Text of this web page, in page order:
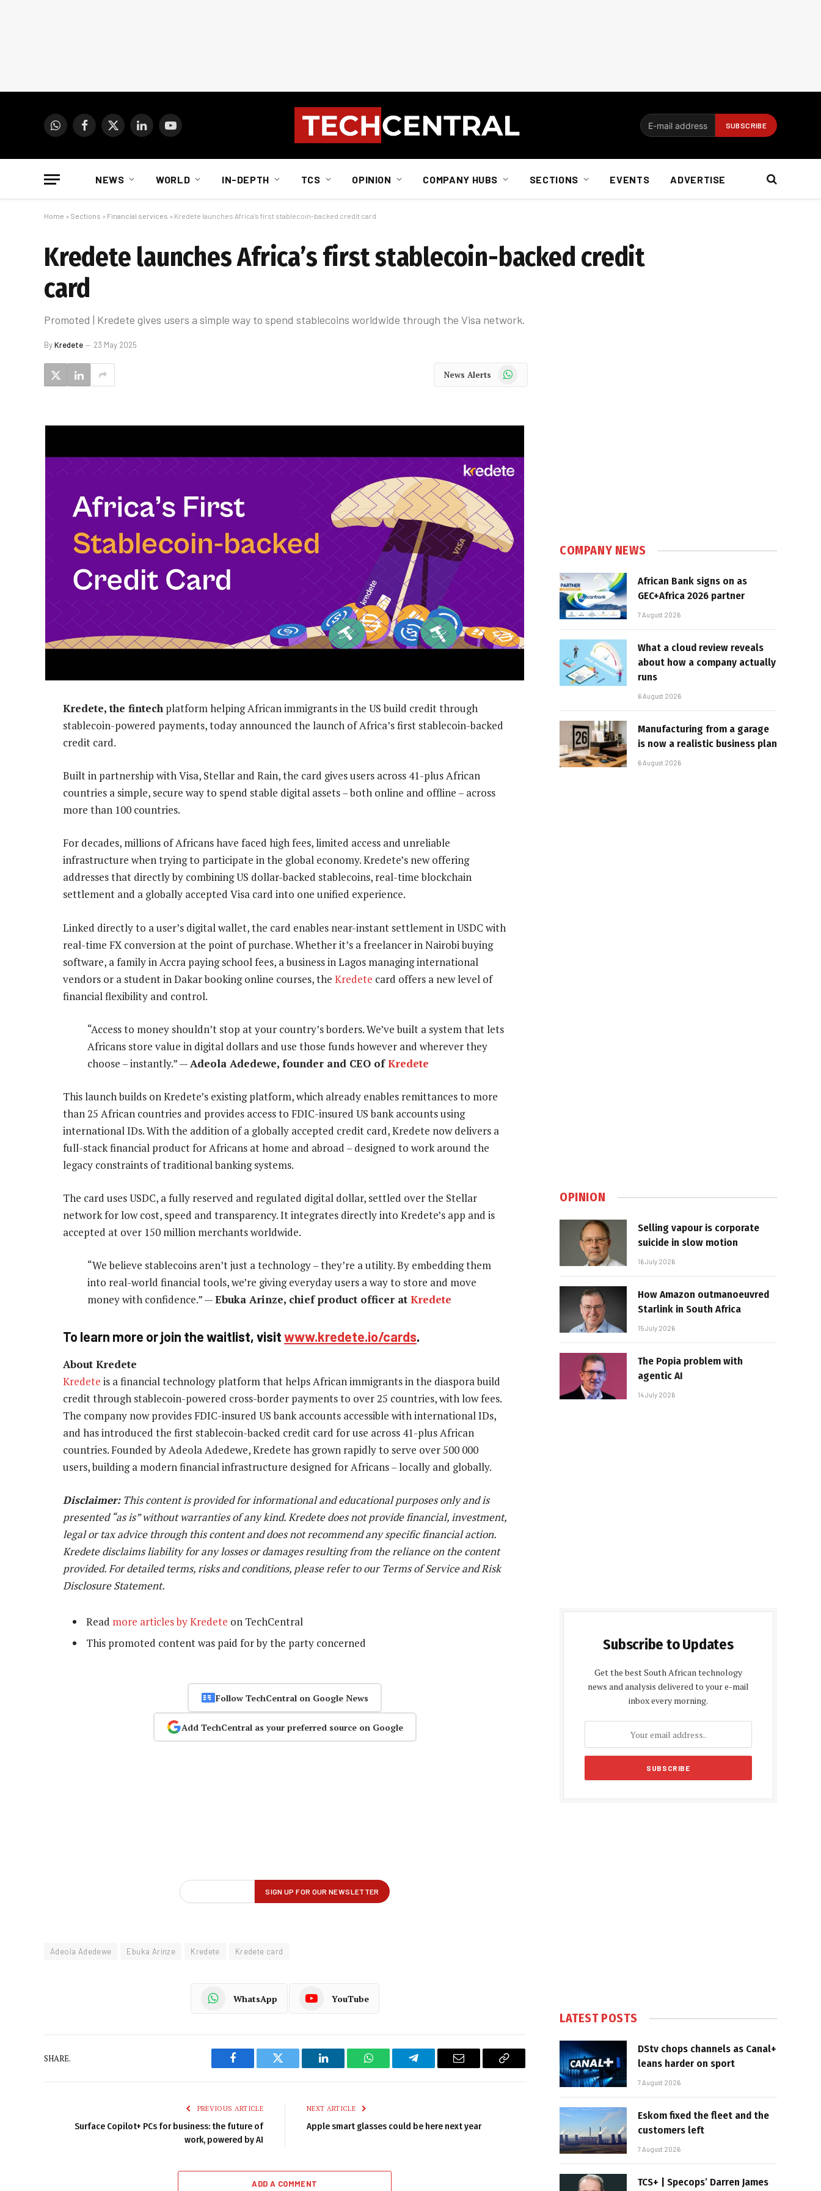
WhatsAppFacebook
X
LinkedInYouTube
NEWS WORLD IN-DEPTH TCS OPINION COMPANY HUBS SECTIONS EVENTS ADVERTISE
Home » Sections » Financial services » Kredete launches Africa’s first stablecoin-backed credit card
Kredete launches Africa’s first stablecoin-backed credit
card
Promoted | Kredete gives users a simple way to spend stablecoins worldwide through the Visa network.
ByKredete 23 May 2025
News Alerts WhatsApp
Kredete, the fintech platform helping African immigrants in the US build credit through
stablecoin-powered payments, today announced the launch of Africa’s first stablecoin-backed
credit card.
Built in partnership with Visa, Stellar and Rain, the card gives users across 41-plus African
countries a simple, secure way to spend stable digital assets – both online and offline – across
more than 100 countries.
For decades, millions of Africans have faced high fees, limited access and unreliable
infrastructure when trying to participate in the global economy. Kredete’s new offering
addresses that directly by combining US dollar-backed stablecoins, real-time blockchain
settlement and a globally accepted Visa card into one unified experience.
Linked directly to a user’s digital wallet, the card enables near-instant settlement in USDC with
real-time FX conversion at the point of purchase. Whether it’s a freelancer in Nairobi buying
software, a family in Accra paying school fees, a business in Lagos managing international
vendors or a student in Dakar booking online courses, the Kredete card offers a new level of
financial flexibility and control.
“Access to money shouldn’t stop at your country’s borders. We’ve built a system that lets
Africans store value in digital dollars and use those funds however and wherever they
choose – instantly.” —Adeola Adedewe, founder and CEO ofKredete
This launch builds on Kredete’s existing platform, which already enables remittances to more
than 25 African countries and provides access to FDIC-insured US bank accounts using
international IDs. With the addition of a globally accepted credit card, Kredete now delivers a
full-stack financial product for Africans at home and abroad – designed to work around the
legacy constraints of traditional banking systems.
The card uses USDC, a fully reserved and regulated digital dollar, settled over the Stellar
network for low cost, speed and transparency. It integrates directly into Kredete’s app and is
accepted at over 150 million merchants worldwide.
“We believe stablecoins aren’t just a technology – they’re a utility. By embedding them
into real-world financial tools, we’re giving everyday users a way to store and move
money with confidence.” —Ebuka Arinze, chief product officer at Kredete
To learn more or join the waitlist, visitwww.kredete.io/cards.
About Kredete
Kredete is a financial technology platform that helps African immigrants in the diaspora build
credit through stablecoin-powered cross-border payments to over 25 countries, with low fees.
The company now provides FDIC-insured US bank accounts accessible with international IDs,
and has introduced the first stablecoin-backed credit card for use across 41-plus African
countries. Founded by Adeola Adedewe, Kredete has grown rapidly to serve over 500 000
users, building a modern financial infrastructure designed for Africans – locally and globally.
Disclaimer:This content is provided for informational and educational purposes only and is
presented “as is” without warranties of any kind. Kredete does not provide financial, investment,
legal or tax advice through this content and does not recommend any specific financial action.
Kredete disclaims liability for any losses or damages resulting from the reliance on the content
provided. For detailed terms, risks and conditions, please refer to our Terms of Service and Risk
Disclosure Statement.
Read more articles by Kredete on TechCentral
This promoted content was paid for by the party concerned
Follow TechCentral on Google News
Add TechCentral as your preferred source on Google
Adeola Adedewe Ebuka Arinze Kredete Kredete card
WhatsApp YouTube
SHARE.
Facebook Twitter LinkedIn WhatsAppTelegram Email
Copy
PREVIOUS ARTICLE
Surface Copilot+ PCs for business: the future of
work, powered by AI
NEXT ARTICLE
Apple smart glasses could be here next year
ADD A COMMENT
COMPANY NEWS
African Bank signs on as
GEC+Africa 2026 partner
7 August 2026
What a cloud review reveals
about how a company actually
runs
6 August 2026
Manufacturing from a garage
is now a realistic business plan
6 August 2026
OPINION
Selling vapour is corporate
suicide in slow motion
16 July 2026
How Amazon outmanoeuvred
Starlink in South Africa
15 July 2026
The Popia problem with
agentic AI
14 July 2026
Subscribe to Updates
Get the best South African technology
news and analysis delivered to your e-mail
inbox every morning.
LATEST POSTS
DStv chops channels as Canal+
leans harder on sport
7 August 2026
Eskom fixed the fleet and the
customers left
7 August 2026
TCS+ | Specops’ Darren James